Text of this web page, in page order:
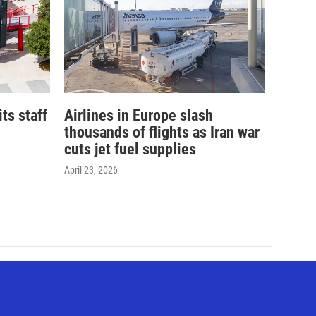
staff
Airlines in Europe slash
thousands of flights as Iran war
cuts jet fuel supplies
April 23, 2026